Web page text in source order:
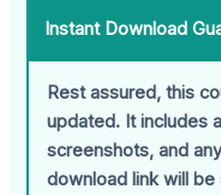
Instant Download
Rest assured, this
updated. It includes
screenshots, and
download link will